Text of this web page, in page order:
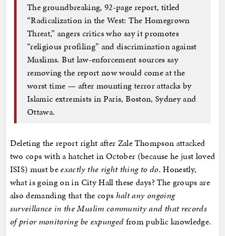
The groundbreaking, 92-page report, titled
“Radicalization in the West: The Homegrown
Threat,” angers critics who say it promotes
“religious profiling” and discrimination against
Muslims. But law-enforcement sources say
removing the report now would come at the
worst time — after mounting terror attacks by
Islamic extremists in Paris, Boston, Sydney and
Ottawa.
Deleting the report right after Zale Thompson attacked
two cops with a hatchet in October (because he just loved
ISIS) must beexactly the right thing to do. Honestly,
what is going on in City Hall these days? The groups are
also demanding that the cops halt any ongoing
surveillance in the Muslim community and that records
of prior monitoring be expunged from public knowledge.